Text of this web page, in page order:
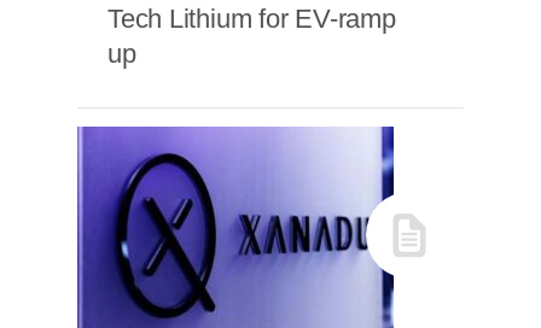
Tech Lithium for EV-ramp
up